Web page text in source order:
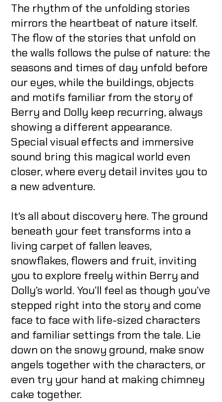
The rhythm of the unfolding stories
mirrors the heartbeat of nature itself.
The flow of the stories that unfold on
the walls follows the pulse of nature: the
seasons and times of day unfold before
our eyes, while the buildings, objects
and motifs familiar from the story of
Berry and Dolly keep recurring, always
showing a different appearance.
Special visual effects and immersive
sound bring this magical world even
closer, where every detail invites you to
a new adventure.
It's all about discovery here. The ground
beneath your feet transforms into a
living carpet of fallen leaves,
snowflakes, flowers and fruit, inviting
you to explore freely within Berry and
Dolly’s world. You’ll feel as though you’ve
stepped right into the story and come
face to face with life-sized characters
and familiar settings from the tale. Lie
down on the snowy ground, make snow
angels together with the characters, or
even try your hand at making chimney
cake together.